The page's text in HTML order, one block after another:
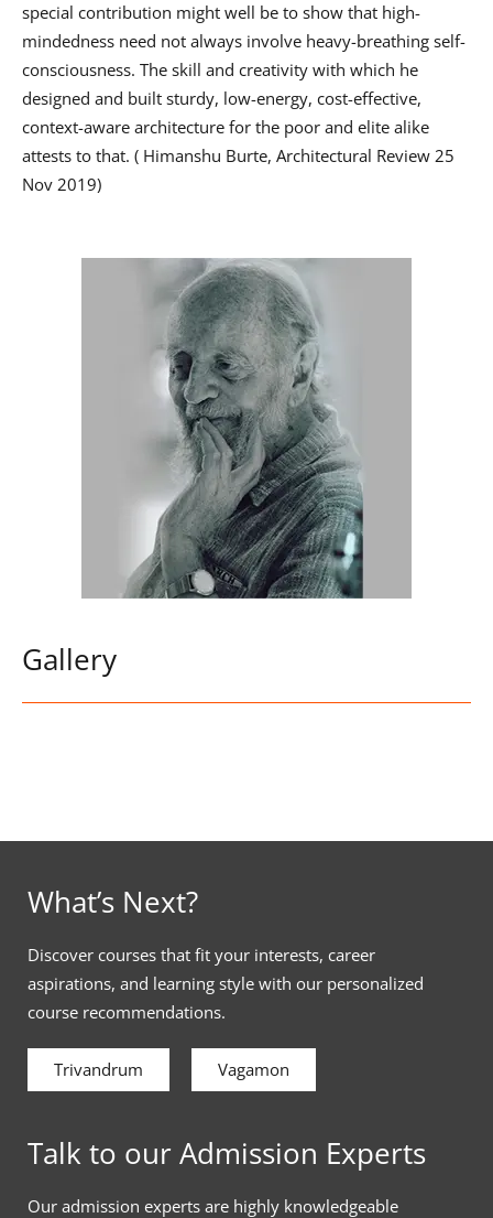
special contribution might well be to show that high-
mindedness need not always involve heavy-breathing self-
consciousness. The skill and creativity with which he
designed and built sturdy, low-energy, cost-effective,
context-aware architecture for the poor and elite alike
attests to that. ( Himanshu Burte, Architectural Review 25
Nov 2019)
Gallery
What’s Next?
Discover courses that fit your interests, career
aspirations, and learning style with our personalized
course recommendations.
Trivandrum Vagamon
Talk to our Admission Experts
Our admission experts are highly knowledgeable